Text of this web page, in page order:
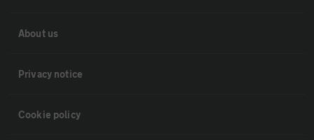
About us
Privacy notice
Cookie policy